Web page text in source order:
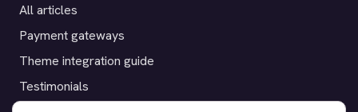
All articles
Payment gateways
Theme integration guide
Testimonials